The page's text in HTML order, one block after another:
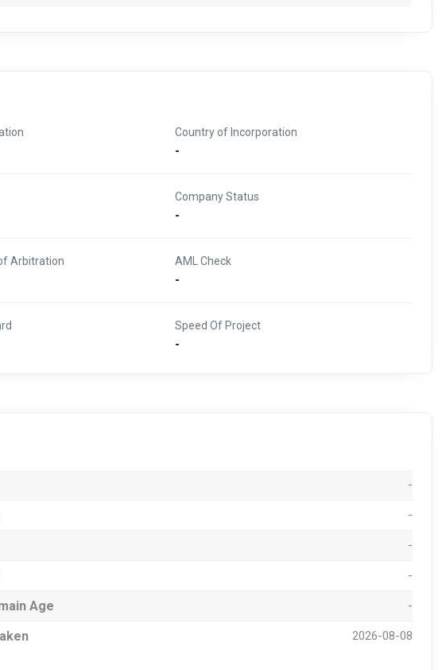
Country of Incorporation
-
Company Status
-
Arbitration AML Check
-
Speed Of Project
-
-
-
-
-
Age -
2026-08-08